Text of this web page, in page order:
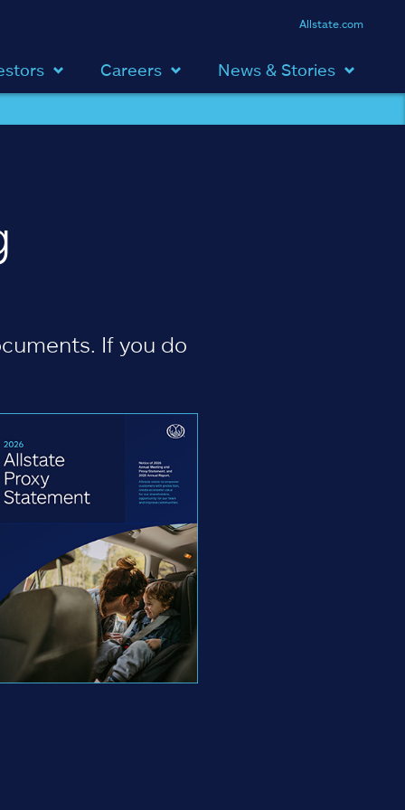
Allstate.com
Careers News & Stories
If you do